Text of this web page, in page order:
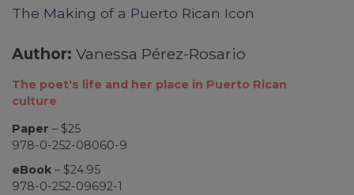
The Making of a Puerto Rican Icon
Author: Vanessa Pérez-Rosario
The poet's life and her place in Puerto Rican
culture
Paper – $25
978-0-252-08060-9
eBook – $24.95
978-0-252-09692-1